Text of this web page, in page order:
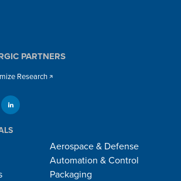
PARTNERS
Research
Aerospace & Defense
Automation & Control
Packaging